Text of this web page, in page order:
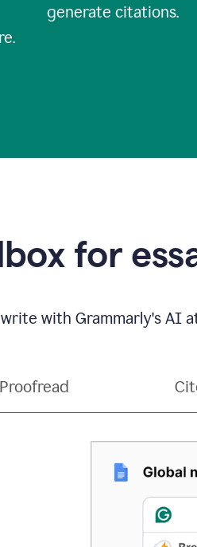
generate citations.
for
with Grammarly's AI
Proofread